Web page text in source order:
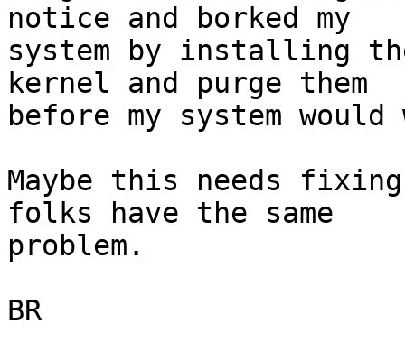
notice and borked my
system by installing
kernel and purge them
before my system
Maybe this needs
folks have the same
problem.
BR